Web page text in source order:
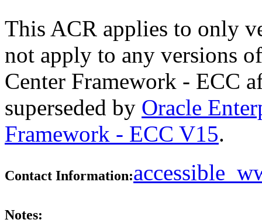
This ACR applies to only
not apply to any versions
Center Framework - ECC
superseded by Oracle
Framework - ECC V15.
Contact Information:
Notes: